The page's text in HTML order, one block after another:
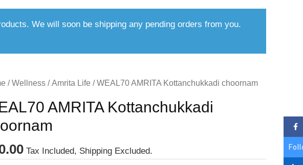
We will soon be shipping any pending orders from you.
/Wellness /Amrita Life / WEAL70 AMRITA Kottanchukkadi choornam
AMRITA Kottanchukkadi
Tax Included, Shipping Excluded.